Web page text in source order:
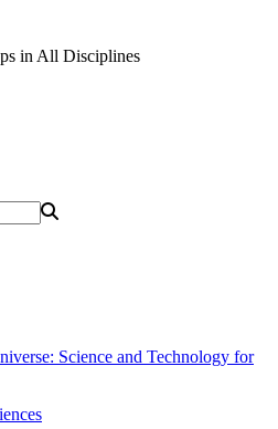
in All Disciplines
Science and Technology for